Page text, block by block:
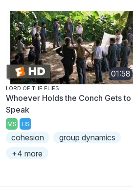
01:58
LORD OF THE FLIES
Whoever Holds the Conch Gets to
Speak
MS HS
cohesion
group dynamics
+4 more